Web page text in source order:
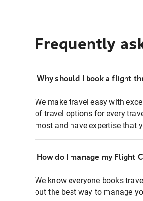
Frequently
Why should I book a flight
We make travel easy with
of travel options for every
most and have expertise that
How do I manage my Flight
We know everyone books
out the best way to manage